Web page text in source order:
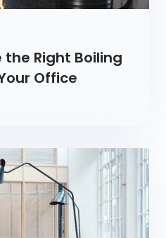
the Right Boiling
Office